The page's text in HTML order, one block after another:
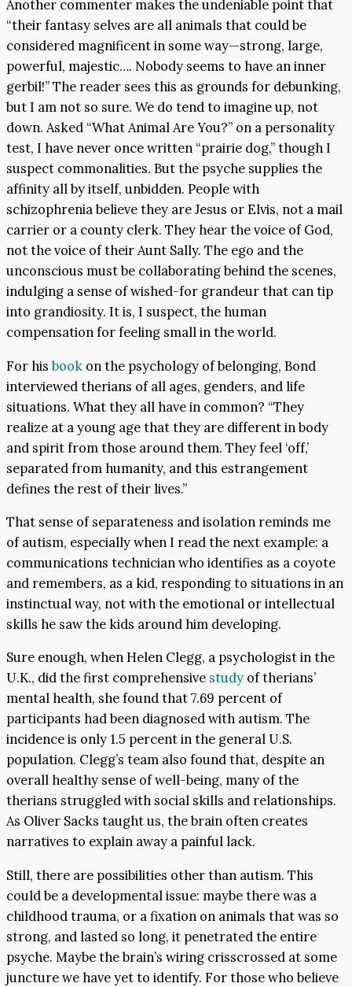
Another commenter makes the undeniable point that
“their fantasy selves are all animals that could be
considered magnificent in some way—strong, large,
powerful, majestic…. Nobody seems to have an inner
gerbil!” The reader sees this as grounds for debunking,
but I am not so sure. We do tend to imagine up, not
down. Asked “What Animal Are You?” on a personality
test, I have never once written “prairie dog,” though I
suspect commonalities. But the psyche supplies the
affinity all by itself, unbidden. People with
schizophrenia believe they are Jesus or Elvis, not a mail
carrier or a county clerk. They hear the voice of God,
not the voice of their Aunt Sally. The ego and the
unconscious must be collaborating behind the scenes,
indulging a sense of wished-for grandeur that can tip
into grandiosity. It is, I suspect, the human
compensation for feeling small in the world.
For his book on the psychology of belonging, Bond
interviewed therians of all ages, genders, and life
situations. What they all have in common? “They
realize at a young age that they are different in body
and spirit from those around them. They feel ‘off,’
separated from humanity, and this estrangement
defines the rest of their lives.”
That sense of separateness and isolation reminds me
of autism, especially when I read the next example: a
communications technician who identifies as a coyote
and remembers, as a kid, responding to situations in an
instinctual way, not with the emotional or intellectual
skills he saw the kids around him developing.
Sure enough, when Helen Clegg, a psychologist in the
U.K., did the first comprehensive study of therians’
mental health, she found that 7.69 percent of
participants had been diagnosed with autism. The
incidence is only 1.5 percent in the general U.S.
population. Clegg’s team also found that, despite an
overall healthy sense of well-being, many of the
therians struggled with social skills and relationships.
As Oliver Sacks taught us, the brain often creates
narratives to explain away a painful lack.
Still, there are possibilities other than autism. This
could be a developmental issue: maybe there was a
childhood trauma, or a fixation on animals that was so
strong, and lasted so long, it penetrated the entire
psyche. Maybe the brain’s wiring crisscrossed at some
juncture we have yet to identify. For those who believe